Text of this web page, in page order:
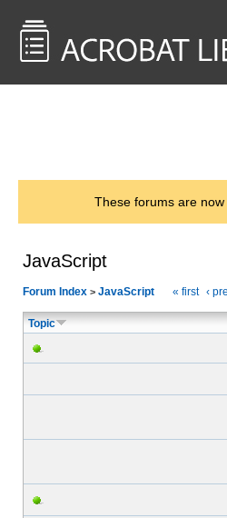
These forums are
JavaScript
Forum Index > JavaScript « first ‹
Topic